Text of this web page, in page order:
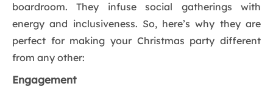
boardroom. They infuse social gatherings with
energy and inclusiveness. So, here’s why they are
perfect for making your Christmas party different
from any other:
Engagement